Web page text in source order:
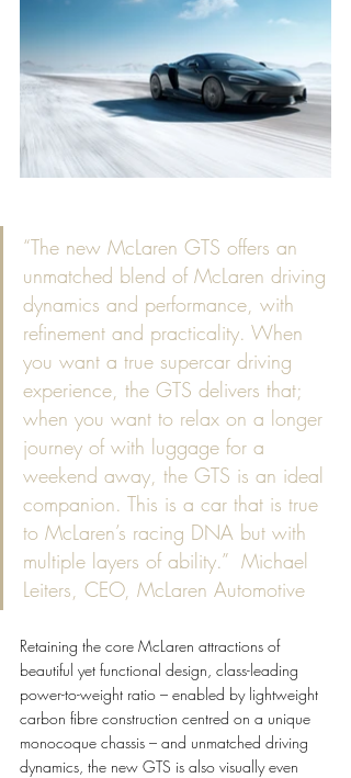
“The new McLaren GTS offers an
unmatched blend of McLaren driving
dynamics and performance, with
refinement and practicality. When
you want a true supercar driving
experience, the GTS delivers that;
when you want to relax on a longer
journey of with luggage for a
weekend away, the GTS is an ideal
companion. This is a car that is true
to McLaren’s racing DNA but with
multiple layers of ability.”  Michael
Leiters, CEO, McLaren Automotive
Retaining the core McLaren attractions of
beautiful yet functional design, class-leading
power-to-weight ratio – enabled by lightweight
carbon fibre construction centred on a unique
monocoque chassis – and unmatched driving
dynamics, the new GTS is also visually even